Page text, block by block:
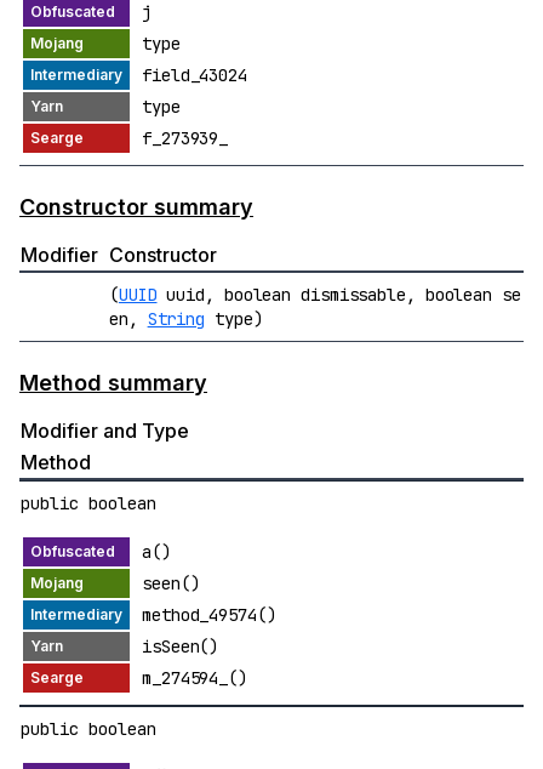
j
type
field_43024
type
f_273939_
Constructor summary
Modifier Constructor
(UUID uuid, boolean dismissable, boolean se
en, String type)
Method summary
Modifier and Type
Method
public boolean
a()
seen()
method_49574()
isSeen()
m_274594_()
public boolean